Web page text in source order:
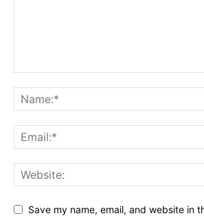
Save my name, email, and website in